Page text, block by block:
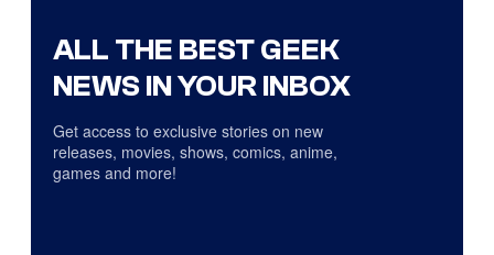
ALL THE BEST GEEK
NEWS IN YOUR INBOX
Get access to exclusive stories on new
releases, movies, shows, comics, anime,
games and more!